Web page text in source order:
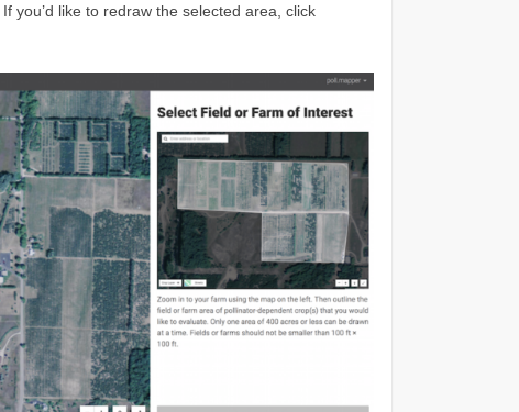
. If you’d like to redraw the selected area, click